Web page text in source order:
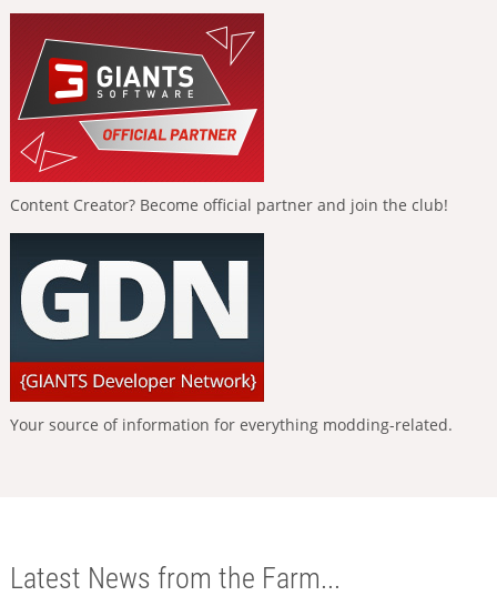
Content Creator? Become official partner and join the club!
Your source of information for everything modding-related.
Latest News from the Farm...